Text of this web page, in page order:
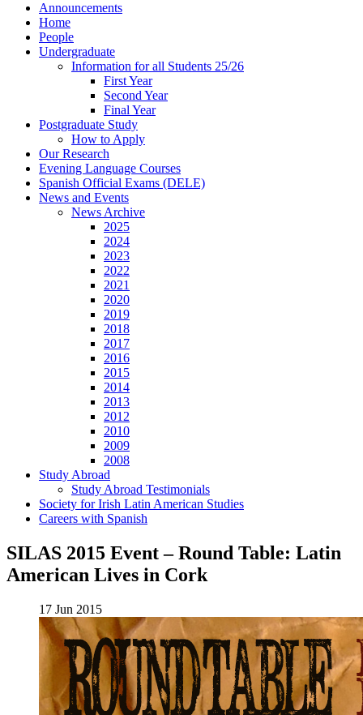
Announcements
Home
People
Undergraduate
Information for all Students 25/26
First Year
Second Year
Final Year
Postgraduate Study
How to Apply
Our Research
Evening Language Courses
Spanish Official Exams (DELE)
News and Events
News Archive
2025
2024
2023
2022
2021
2020
2019
2018
2017
2016
2015
2014
2013
2012
2010
2009
2008
Study Abroad
Study Abroad Testimonials
Society for Irish Latin American Studies
Careers with Spanish
SILAS 2015 Event – Round Table: Latin
American Lives in Cork
17 Jun 2015